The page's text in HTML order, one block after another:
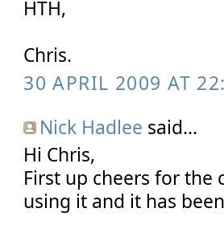
HTH,
Chris.
30 APRIL 2009 AT
Nick Hadlee said...
Hi Chris,
First up cheers for
using it and it has